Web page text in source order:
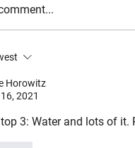
Handgun and Rifle
Intermediate Level
Horowitz
2021
3: Water and lots of